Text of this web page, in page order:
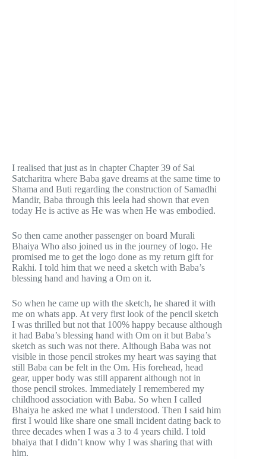
I realised that just as in chapter Chapter 39 of Sai
Satcharitra where Baba gave dreams at the same time to
Shama and Buti regarding the construction of Samadhi
Mandir, Baba through this leela had shown that even
today He is active as He was when He was embodied.
So then came another passenger on board Murali
Bhaiya Who also joined us in the journey of logo. He
promised me to get the logo done as my return gift for
Rakhi. I told him that we need a sketch with Baba’s
blessing hand and having a Om on it.
So when he came up with the sketch, he shared it with
me on whats app. At very first look of the pencil sketch
I was thrilled but not that 100% happy because although
it had Baba’s blessing hand with Om on it but Baba’s
sketch as such was not there. Although Baba was not
visible in those pencil strokes my heart was saying that
still Baba can be felt in the Om. His forehead, head
gear, upper body was still apparent although not in
those pencil strokes. Immediately I remembered my
childhood association with Baba. So when I called
Bhaiya he asked me what I understood. Then I said him
first I would like share one small incident dating back to
three decades when I was a 3 to 4 years child. I told
bhaiya that I didn’t know why I was sharing that with
him.